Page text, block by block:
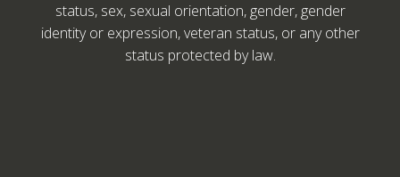
status, sex, sexual orientation, gender, gender
identity or expression, veteran status, or any other
status protected by law.